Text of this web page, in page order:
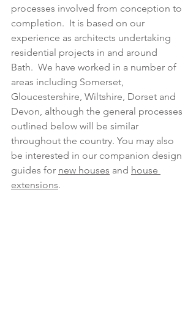
processes involved from conception to
completion.  It is based on our
experience as architects undertaking
residential projects in and around
Bath.  We have worked in a number of
areas including Somerset,
Gloucestershire, Wiltshire, Dorset and
Devon, although the general processes
outlined below will be similar
throughout the country. You may also
be interested in our companion design
guides for new houses and house
extensions.